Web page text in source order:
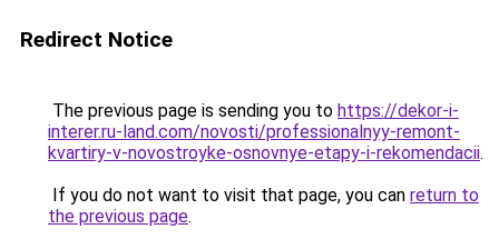
Redirect Notice
The previous page is sending you to https://dekor-i-
interer.ru-land.com/novosti/professionalnyy-remont-
kvartiry-v-novostroyke-osnovnye-etapy-i-rekomendacii.
If you do not want to visit that page, you can return to
the previous page.